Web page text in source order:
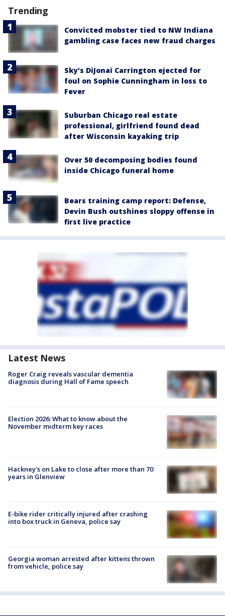
Trending
Convicted mobster tied to NW Indiana
gambling case faces new fraud charges
Sky's DiJonai Carrington ejected for
foul on Sophie Cunningham in loss to
Fever
Suburban Chicago real estate
professional, girlfriend found dead
after Wisconsin kayaking trip
Over 50 decomposing bodies found
inside Chicago funeral home
Bears training camp report: Defense,
Devin Bush outshines sloppy offense in
first live practice
Latest News
Roger Craig reveals vascular dementia
diagnosis during Hall of Fame speech
Election 2026: What to know about the
November midterm key races
Hackney's on Lake to close after more than 70
years in Glenview
E-bike rider critically injured after crashing
into box truck in Geneva, police say
Georgia woman arrested after kittens thrown
from vehicle, police say